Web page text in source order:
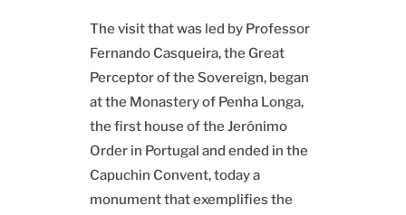
The visit that was led by Professor
Fernando Casqueira, the Great
Perceptor of the Sovereign, began
at the Monastery of Penha Longa,
the first house of the Jerónimo
Order in Portugal and ended in the
Capuchin Convent, today a
monument that exemplifies the